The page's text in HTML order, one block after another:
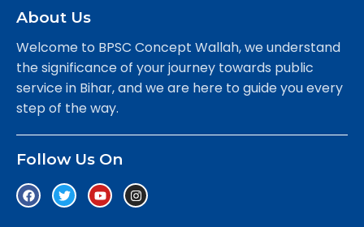
About Us
Welcome to BPSC Concept Wallah, we understand
the significance of your journey towards public
service in Bihar, and we are here to guide you every
step of the way.
Follow Us On